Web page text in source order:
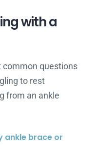
with a
common questions
to rest
from an ankle
ankle brace or